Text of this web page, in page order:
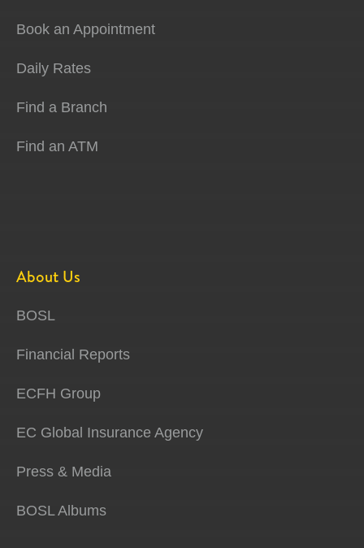
Book an Appointment
Daily Rates
Find a Branch
Find an ATM
About Us
BOSL
Financial Reports
ECFH Group
EC Global Insurance Agency
Press & Media
BOSL Albums